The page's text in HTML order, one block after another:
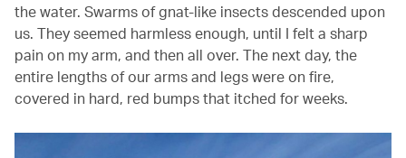
the water. Swarms of gnat-like insects descended upon
us. They seemed harmless enough, until I felt a sharp
pain on my arm, and then all over. The next day, the
entire lengths of our arms and legs were on fire,
covered in hard, red bumps that itched for weeks.